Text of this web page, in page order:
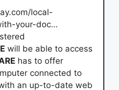
local-
your-doc…
will be able to access
has to offer
connected to
an up-to-date web